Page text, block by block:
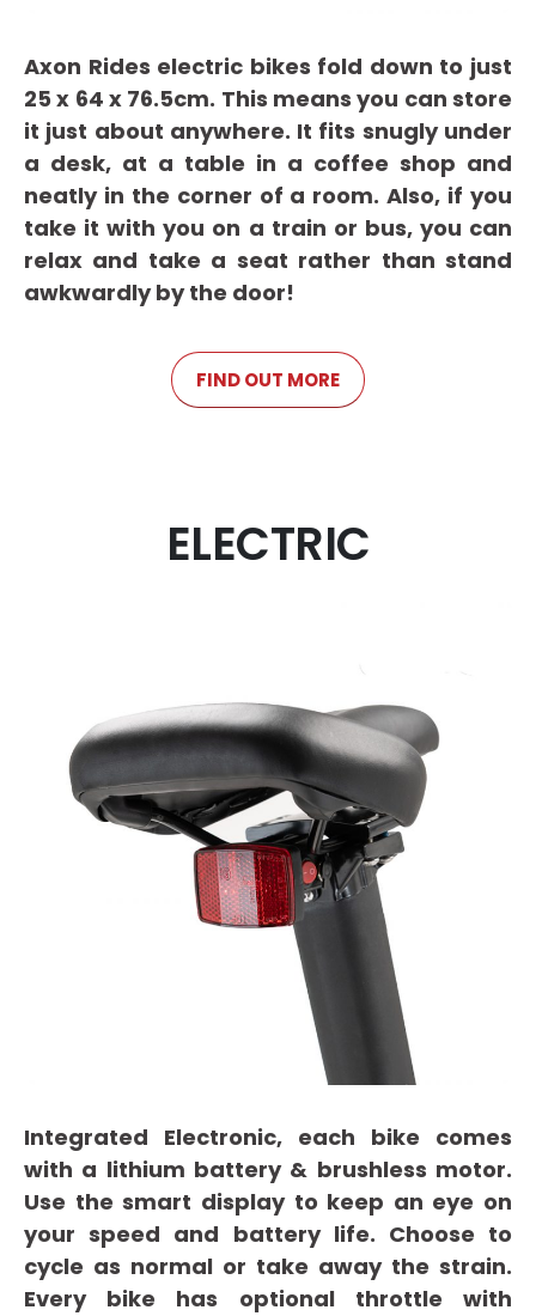
Axon Rides electric bikes fold down to just
25 x 64 x 76.5cm. This means you can store
it just about anywhere. It fits snugly under
a desk, at a table in a coffee shop and
neatly in the corner of a room. Also, if you
take it with you on a train or bus, you can
relax and take a seat rather than stand
awkwardly by the door!
FIND OUT MORE
ELECTRIC
Integrated Electronic, each bike comes
with a lithium battery & brushless motor.
Use the smart display to keep an eye on
your speed and battery life. Choose to
cycle as normal or take away the strain.
Every bike has optional throttle with